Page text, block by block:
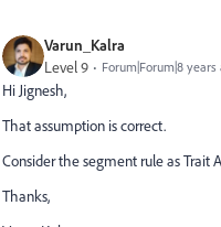
Varun_Kalra
Level 9 Forum|Forum|8 years
Hi Jignesh,
That assumption is correct.
Consider the segment rule as
Thanks,